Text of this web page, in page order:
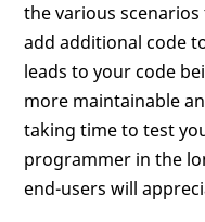
the various
add additional code
leads to your code
more maintainable
taking time to test
programmer in the
end-users will